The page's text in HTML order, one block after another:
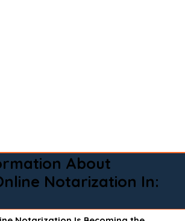
About
Notarization In: